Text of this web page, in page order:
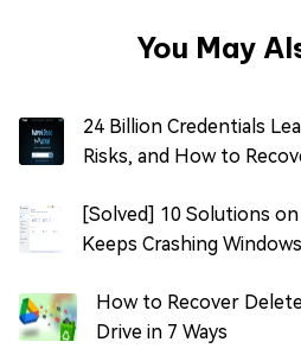
You May
24 Billion Credentials
Risks, and How to
[Solved] 10 Solutions
Keeps Crashing
How to Recover
Drive in 7 Ways